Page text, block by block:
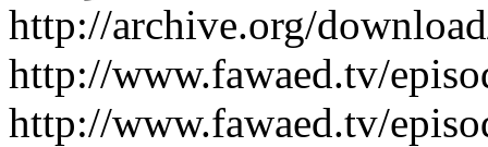
http://archive.org/
http://www.fawaed.tv/
http://www.fawaed.tv/